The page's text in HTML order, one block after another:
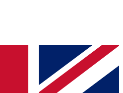
QUICK
join, simply enter your email below
send a confirmation and sign you